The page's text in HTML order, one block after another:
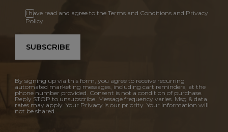
I have read and agree to the Terms and Conditions and Privacy
Policy.
SUBSCRIBE
By signing up via this form, you agree to receive recurring
automated marketing messages, including cart reminders, at the
phone number provided. Consent is not a condition of purchase.
Reply STOP to unsubscribe. Message frequency varies. Msg & data
rates may apply. Your Privacy is our priority. Your information will
not be shared.